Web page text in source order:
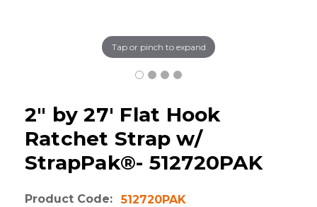
Tap or pinch to expand
2" by 27' Flat Hook
Ratchet Strap w/
StrapPak®- 512720PAK
Product Code:
512720PAK